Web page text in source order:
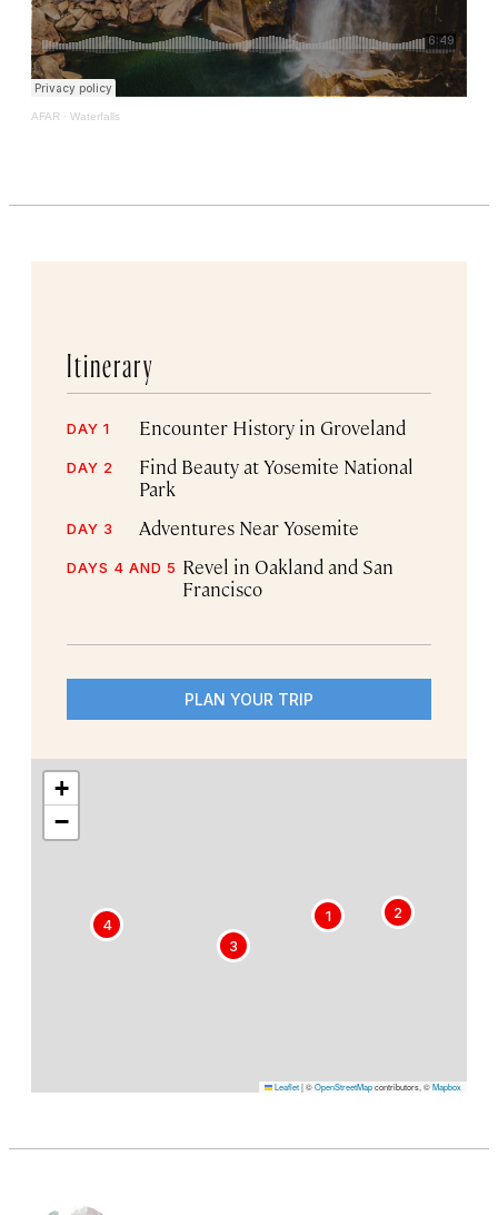
AFAR · Waterfalls
Itinerary
DAY 1 Encounter History in Groveland
DAY 2
Find Beauty at Yosemite National
Park
DAY 3 Adventures Near Yosemite
DAYS 4 AND 5 Revel in Oakland and San
Francisco
PLAN YOUR TRIP
1
2
3
4
+
−
Leaflet|©OpenStreetMapcontributors, ©Mapbox